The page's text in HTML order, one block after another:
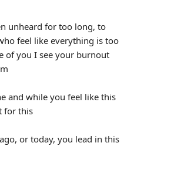
unheard for too long, to
feel like everything is too
of you I see your burnout
and while you feel like this
for this
or today, you lead in this